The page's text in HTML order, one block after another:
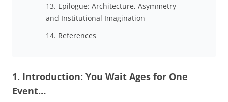
13. Epilogue: Architecture, Asymmetry
and Institutional Imagination
14. References
1. Introduction: You Wait Ages for One
Event…